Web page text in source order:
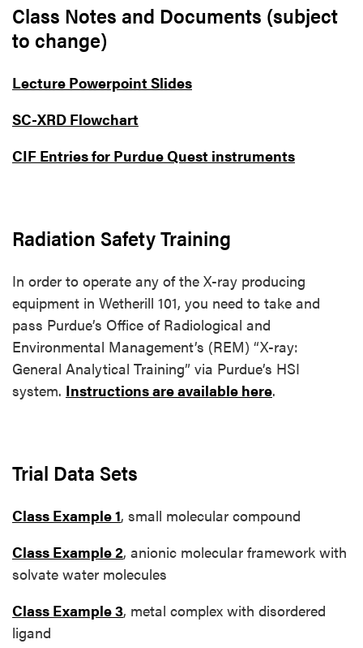
Class Notes and Documents (subject
to change)
Lecture Powerpoint Slides
SC-XRD Flowchart
CIF Entries for Purdue Quest instruments
Radiation Safety Training
In order to operate any of the X-ray producing
equipment in Wetherill 101, you need to take and
pass Purdue’s Office of Radiological and
Environmental Management’s (REM) “X-ray:
General Analytical Training” via Purdue’s HSI
system. Instructions are available here.
Trial Data Sets
Class Example 1, small molecular compound
Class Example 2, anionic molecular framework with
solvate water molecules
Class Example 3, metal complex with disordered
ligand